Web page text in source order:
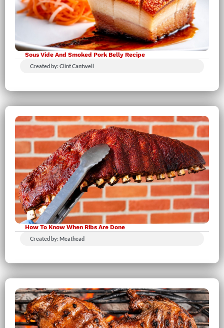
Sous Vide And Smoked Pork Belly Recipe
Created by: Clint Cantwell
How To Know When Ribs Are Done
Created by: Meathead